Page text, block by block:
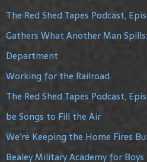
The Red Shed Tapes Podcast,
Gathers What Another Man
Department
Working for the Railroad
The Red Shed Tapes Podcast,
be Songs to Fill the Air
We’re Keeping the Home Fires
Bealey Military Academy for Boys